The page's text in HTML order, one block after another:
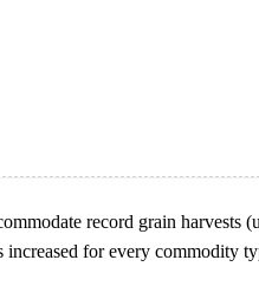
record grain harvests
for every commodity